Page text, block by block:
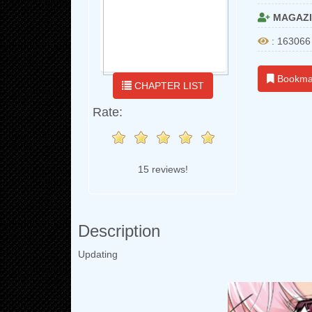
CHAPTER LIST
Rate:
15 reviews!
: 163066
Description
Updating